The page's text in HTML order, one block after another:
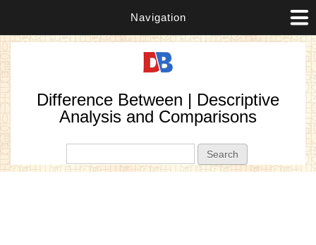
Navigation
Difference Between | Descriptive
Analysis and Comparisons